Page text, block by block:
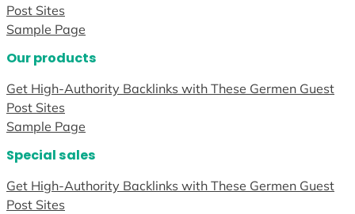
Post Sites
Sample Page
Our products
Get High-Authority Backlinks with These Germen Guest
Post Sites
Sample Page
Special sales
Get High-Authority Backlinks with These Germen Guest
Post Sites